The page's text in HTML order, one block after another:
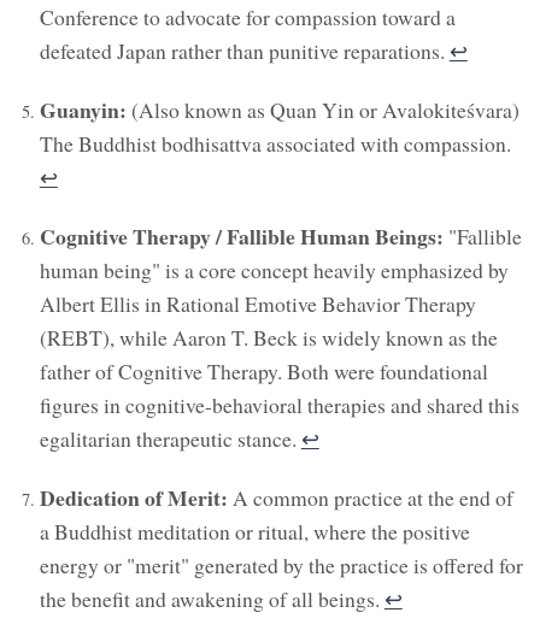
Conference to advocate for compassion toward a
defeated Japan rather than punitive reparations. ↩︎
Guanyin: (Also known as Quan Yin or Avalokiteśvara)
The Buddhist bodhisattva associated with compassion.
↩︎
Cognitive Therapy / Fallible Human Beings: "Fallible
human being" is a core concept heavily emphasized by
Albert Ellis in Rational Emotive Behavior Therapy
(REBT), while Aaron T. Beck is widely known as the
father of Cognitive Therapy. Both were foundational
figures in cognitive-behavioral therapies and shared this
egalitarian therapeutic stance. ↩︎
Dedication of Merit: A common practice at the end of
a Buddhist meditation or ritual, where the positive
energy or "merit" generated by the practice is offered for
the benefit and awakening of all beings. ↩︎